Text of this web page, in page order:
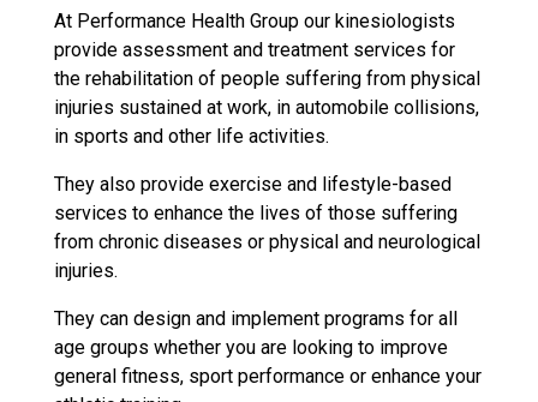
At Performance Health Group our kinesiologists
provide assessment and treatment services for
the rehabilitation of people suffering from physical
injuries sustained at work, in automobile collisions,
in sports and other life activities.
They also provide exercise and lifestyle-based
services to enhance the lives of those suffering
from chronic diseases or physical and neurological
injuries.
They can design and implement programs for all
age groups whether you are looking to improve
general fitness, sport performance or enhance your